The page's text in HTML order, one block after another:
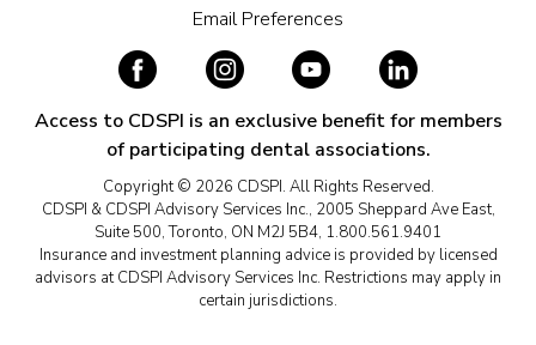
Email Preferences
Access to CDSPI is an exclusive benefit for members
of participating dental associations.
Copyright © 2026 CDSPI. All Rights Reserved.
CDSPI & CDSPI Advisory Services Inc., 2005 Sheppard Ave East,
Suite 500, Toronto, ON M2J 5B4, 1.800.561.9401
Insurance and investment planning advice is provided by licensed
advisors at CDSPI Advisory Services Inc. Restrictions may apply in
certain jurisdictions.